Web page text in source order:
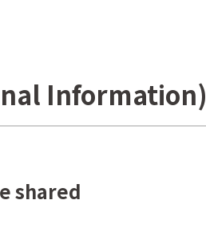
Information)
shared